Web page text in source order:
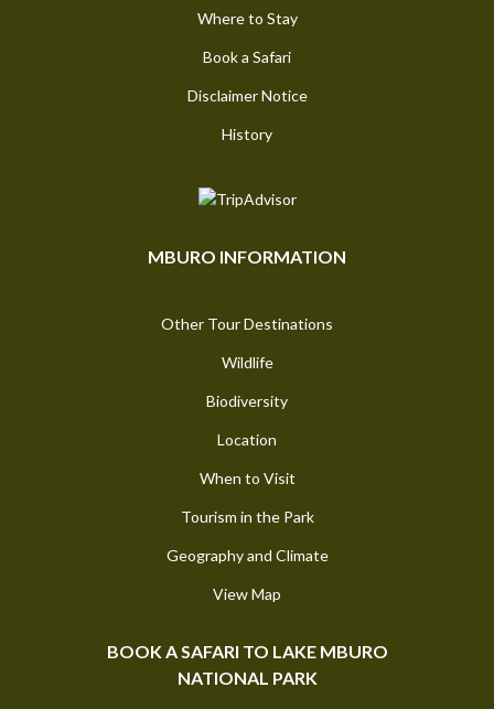
Where to Stay
Book a Safari
Disclaimer Notice
History
MBURO INFORMATION
Other Tour Destinations
Wildlife
Biodiversity
Location
When to Visit
Tourism in the Park
Geography and Climate
View Map
BOOK A SAFARI TO LAKE MBURO
NATIONAL PARK